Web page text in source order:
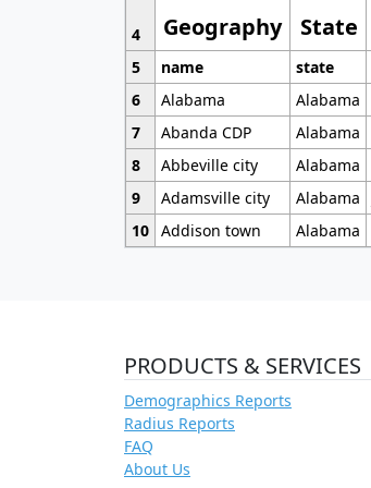
Geography State
4
5
name state
6
Alabama Alabama
7
Abanda CDP Alabama
8
Abbeville city Alabama
9
Adamsville city Alabama
10 Addison town Alabama
PRODUCTS & SERVICES
Demographics Reports
Radius Reports
FAQ
About Us